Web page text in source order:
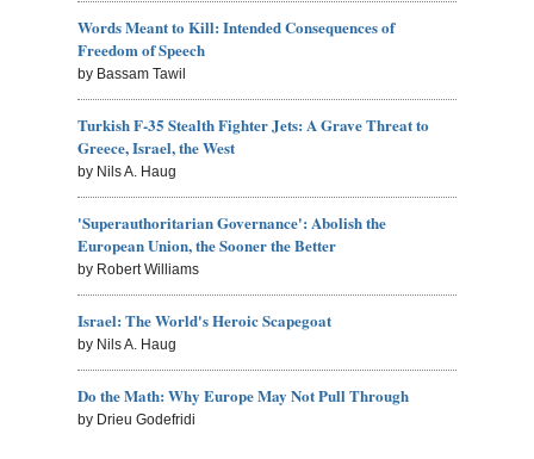
Words Meant to Kill: Intended Consequences of
Freedom of Speech
by Bassam Tawil
Turkish F-35 Stealth Fighter Jets: A Grave Threat to
Greece, Israel, the West
by Nils A. Haug
'Superauthoritarian Governance': Abolish the
European Union, the Sooner the Better
by Robert Williams
Israel: The World's Heroic Scapegoat
by Nils A. Haug
Do the Math: Why Europe May Not Pull Through
by Drieu Godefridi